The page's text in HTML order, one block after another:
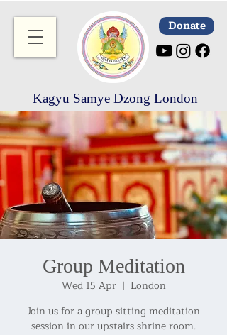
Donate
Kagyu Samye Dzong London
Group Meditation
Wed 15 Apr
  |
London
Join us for a group sitting meditation
session in our upstairs shrine room.